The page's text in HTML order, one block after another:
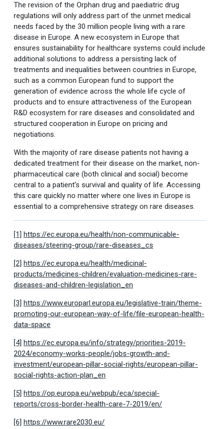
The revision of the Orphan drug and paediatric drug
regulations will only address part of the unmet medical
needs faced by the 30 million people living with a rare
disease in Europe. A new ecosystem in Europe that
ensures sustainability for healthcare systems could include
additional solutions to address a persisting lack of
treatments and inequalities between countries in Europe,
such as a common European fund to support the
generation of evidence across the whole life cycle of
products and to ensure attractiveness of the European
R&D ecosystem for rare diseases and consolidated and
structured cooperation in Europe on pricing and
negotiations.
With the majority of rare disease patients not having a
dedicated treatment for their disease on the market, non-
pharmaceutical care (both clinical and social) become
central to a patient’s survival and quality of life. Accessing
this care quickly no matter where one lives in Europe is
essential to a comprehensive strategy on rare diseases.
[1] https://ec.europa.eu/health/non-communicable-
diseases/steering-group/rare-diseases_cs
[2] https://ec.europa.eu/health/medicinal-
products/medicines-children/evaluation-medicines-rare-
diseases-and-children-legislation_en
[3] https://www.europarl.europa.eu/legislative-train/theme-
promoting-our-european-way-of-life/file-european-health-
data-space
[4] https://ec.europa.eu/info/strategy/priorities-2019-
2024/economy-works-people/jobs-growth-and-
investment/european-pillar-social-rights/european-pillar-
social-rights-action-plan_en
[5] https://op.europa.eu/webpub/eca/special-
reports/cross-border-health-care-7-2019/en/
[6] https://www.rare2030.eu/